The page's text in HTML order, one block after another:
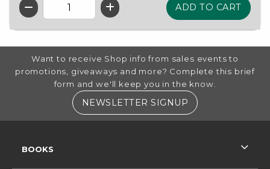
QTY
FOOTER INFORMATION
Want to receive Shop info from sales events to
promotions, giveaways and more? Complete this brief
form and we'll keep you in the know.
NEWSLETTER SIGNUP (OPENS IN A
BOOKS